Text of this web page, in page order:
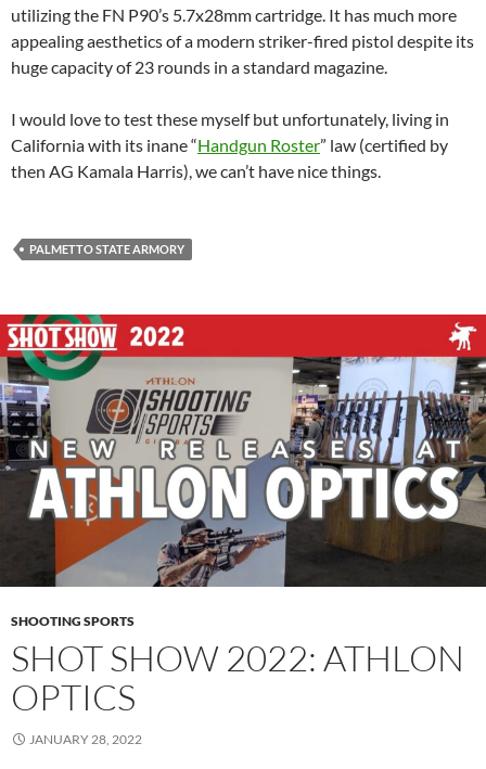
utilizing the FN P90’s 5.7x28mm cartridge. It has much more
appealing aesthetics of a modern striker-fired pistol despite its
huge capacity of 23 rounds in a standard magazine.
I would love to test these myself but unfortunately, living in
California with its inane “Handgun Roster” law (certified by
then AG Kamala Harris), we can’t have nice things.
PALMETTO STATE ARMORY
SHOOTING SPORTS
SHOT SHOW 2022: ATHLON
OPTICS
JANUARY 28, 2022